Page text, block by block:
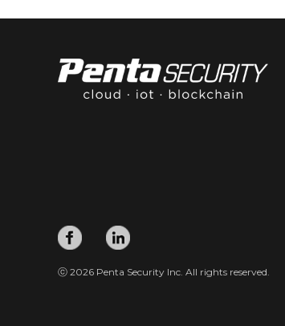
ⓒ 2026 Penta Security Inc. All rights reserved.